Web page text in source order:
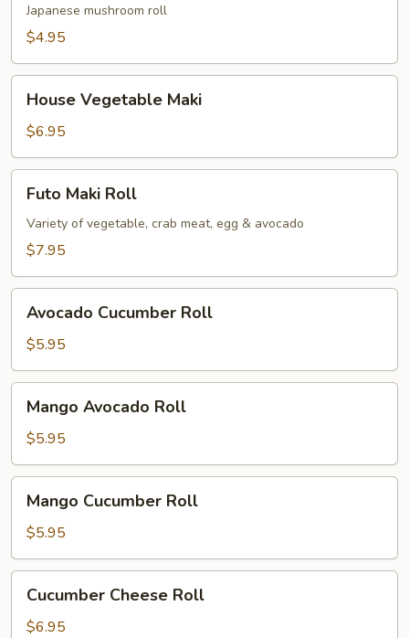
Japanese mushroom roll
$4.95
Vegetable
Maki
House Vegetable Maki
$6.95
Maki
Roll
Futo Maki Roll
Variety of vegetable, crab meat, egg & avocado
$7.95
Cucumber
Roll
Avocado Cucumber Roll
$5.95
Avocado
Roll
Mango Avocado Roll
$5.95
Cucumber
Roll
Mango Cucumber Roll
$5.95
Cheese
Roll
Cucumber Cheese Roll
$6.95